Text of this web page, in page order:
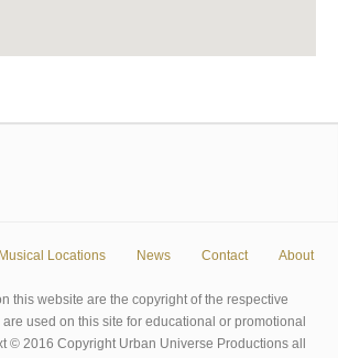
Musical Locations News Contact About
this website are the copyright of the respective
used on this site for educational or promotional
© 2016 Copyright Urban Universe Productions all